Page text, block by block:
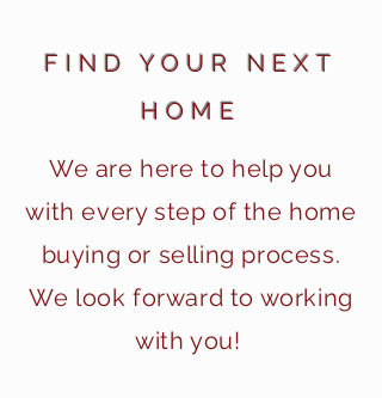
FIND YOUR NEXT
HOME
We are here to help you
with every step of the home
buying or selling process.
We look forward to working
with you!